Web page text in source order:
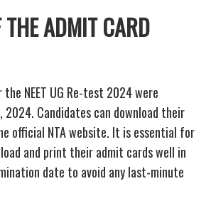
THE ADMIT CARD
NEET UG Re-test 2024 were
2024. Candidates can download their
official NTA website. It is essential for
and print their admit cards well in
date to avoid any last-minute